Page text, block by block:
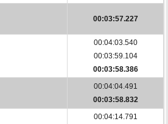
00:03:57.227
00:04:03.540
00:03:59.104
00:03:58.386
00:04:04.491
00:03:58.832
00:04:14.791